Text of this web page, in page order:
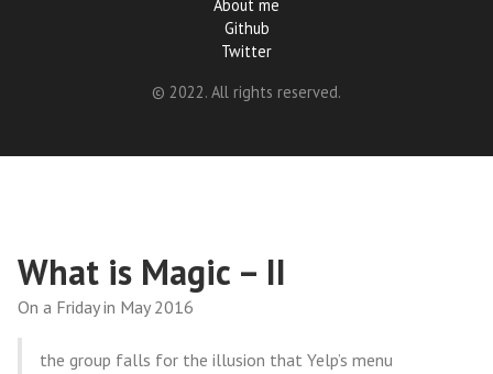
About me
Github
Twitter
© 2022. All rights reserved.
What is Magic – II
On a Friday in May 2016
the group falls for the illusion that Yelp’s menu